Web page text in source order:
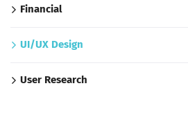
Financial
UI/UX Design
User Research